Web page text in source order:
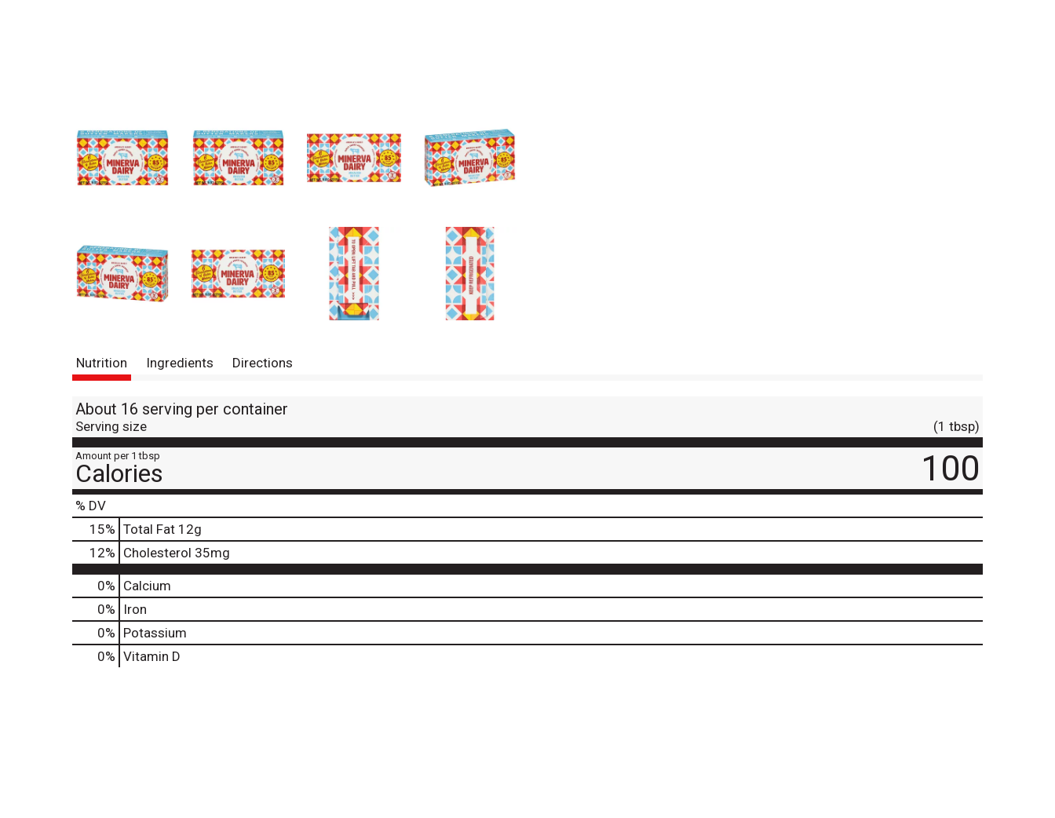
Nutrition Ingredients Directions
About 16 serving per container
Serving size (1 tbsp)
Amount per 1 tbsp
Calories 100
% DV
15% Total Fat 12g
12% Cholesterol 35mg
0% Calcium
0%
Iron
0% Potassium
0% Vitamin D